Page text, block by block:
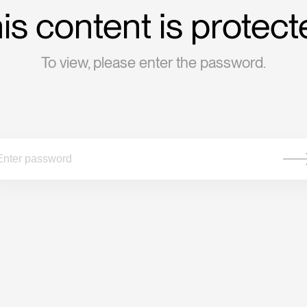
content is
To view, please enter the password.